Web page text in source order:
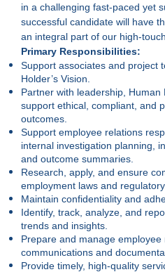
in a challenging fast-paced yet
successful candidate will have
an integral part of our high-
Primary Responsibilities:
Support associates and project
Holder’s Vision.
Partner with leadership,
support ethical, compliant, and
outcomes.
Support employee relations
internal investigation planning,
and outcome summaries.
Research, apply, and ensure
employment laws and
Maintain confidentiality and
Identify, track, analyze, and
trends and insights.
Prepare and manage
communications and
Provide timely, high-quality